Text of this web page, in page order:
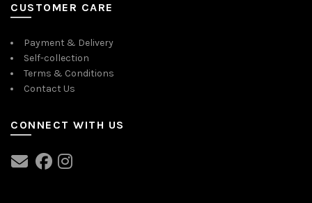
CUSTOMER CARE
Payment & Delivery
Self-collection
Terms & Conditions
Contact Us
CONNECT WITH US